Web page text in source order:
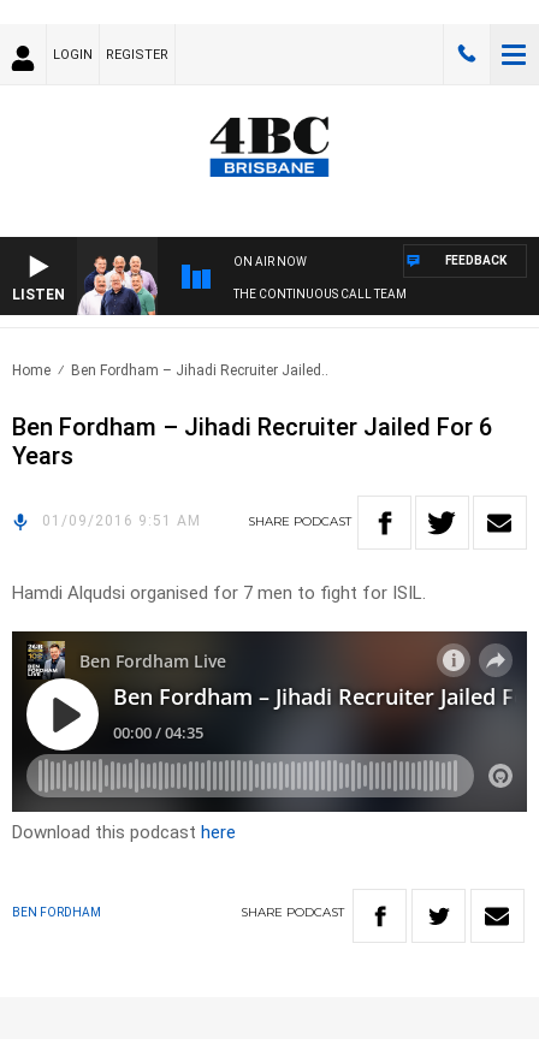
LOGIN REGISTER
LISTEN
ON AIR NOW
THE CONTINUOUS CALL TEAM
FEEDBACK
Home Ben Fordham – Jihadi Recruiter Jailed..
Ben Fordham – Jihadi Recruiter Jailed For 6
Years
01/09/2016 9:51 AM SHARE PODCAST
Hamdi Alqudsi organised for 7 men to fight for ISIL.
Download this podcast here
BEN FORDHAM SHARE PODCAST